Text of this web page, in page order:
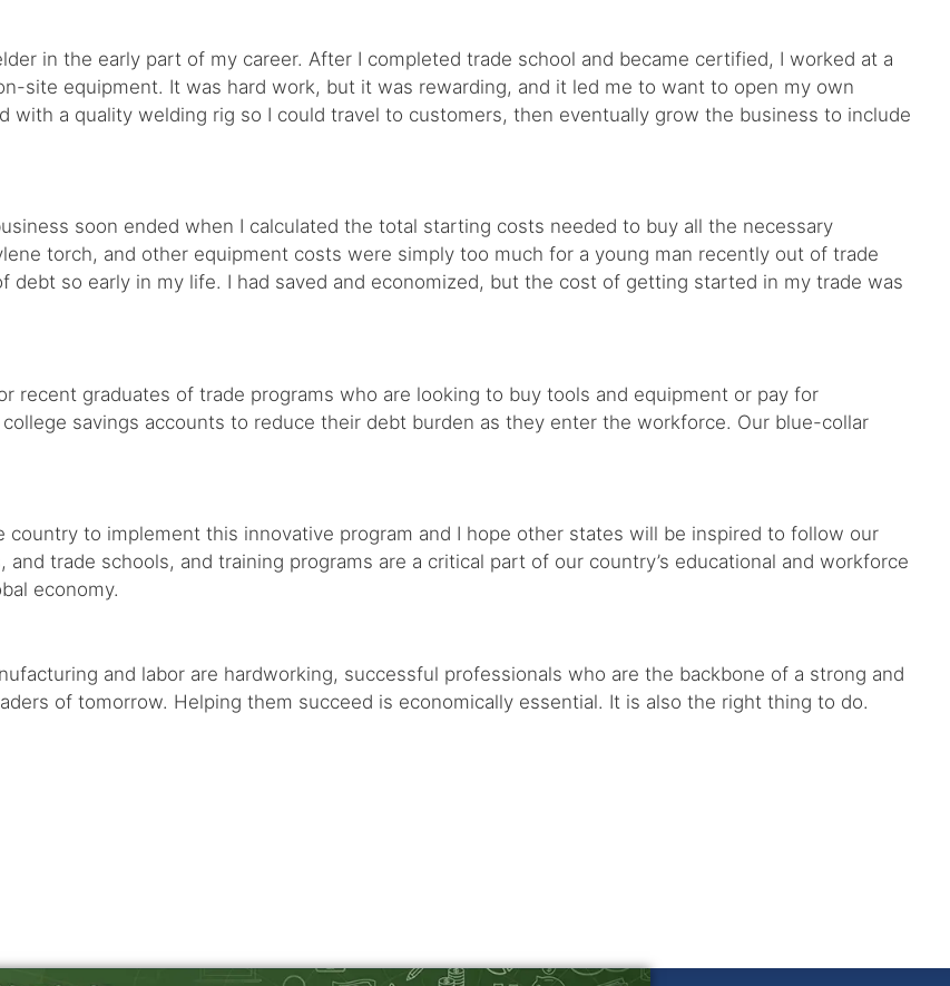
in the early part of my career. After I completed trade school and became certified, I worked at a
site equipment. It was hard work, but it was rewarding, and it led me to want to open my own
a quality welding rig so I could travel to customers, then eventually grow the business to include
soon ended when I calculated the total starting costs needed to buy all the necessary
torch, and other equipment costs were simply too much for a young man recently out of trade
debt so early in my life. I had saved and economized, but the cost of getting started in my trade was
recent graduates of trade programs who are looking to buy tools and equipment or pay for
savings accounts to reduce their debt burden as they enter the workforce. Our blue-collar
to implement this innovative program and I hope other states will be inspired to follow our
trade schools, and training programs are a critical part of our country’s educational and workforce
economy.
and labor are hardworking, successful professionals who are the backbone of a strong and
of tomorrow. Helping them succeed is economically essential. It is also the right thing to do.